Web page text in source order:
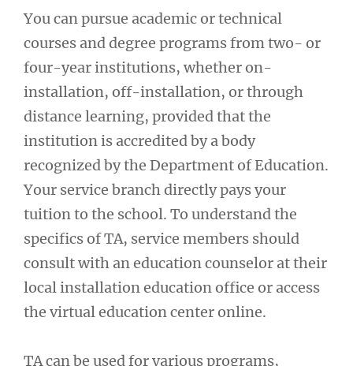
You can pursue academic or technical
courses and degree programs from two- or
four-year institutions, whether on-
installation, off-installation, or through
distance learning, provided that the
institution is accredited by a body
recognized by the Department of Education.
Your service branch directly pays your
tuition to the school. To understand the
specifics of TA, service members should
consult with an education counselor at their
local installation education office or access
the virtual education center online.
TA can be used for various programs,